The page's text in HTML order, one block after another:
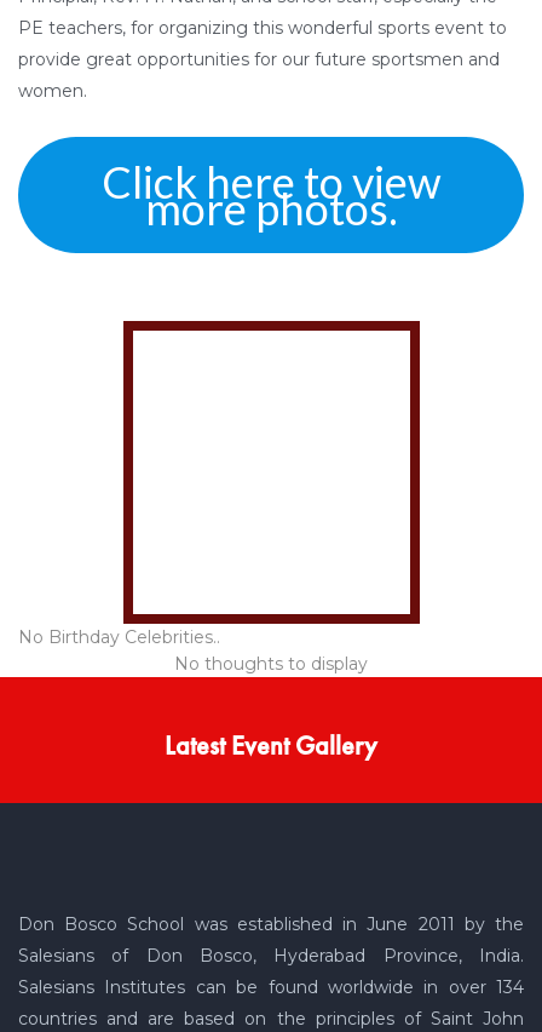
PE teachers, for organizing this wonderful sports event to
provide great opportunities for our future sportsmen and
women.
Click here to view
more photos.
No Birthday Celebrities..
No thoughts to display
Latest Event Gallery
Don Bosco School was established in June 2011 by the
Salesians of Don Bosco, Hyderabad Province, India.
Salesians Institutes can be found worldwide in over 134
countries and are based on the principles of Saint John